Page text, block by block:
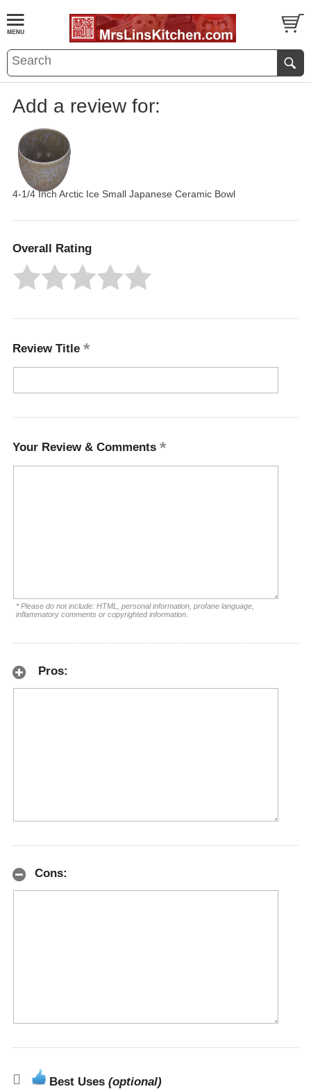
Add a review for:
4-1/4 Inch Arctic Ice Small Japanese Ceramic Bowl
Overall Rating
Review Title
Your Review & Comments
* Please do not include: HTML, personal information, profane language,
inflammatory comments or copyrighted information.
Pros:
Cons:
Best Uses (optional)